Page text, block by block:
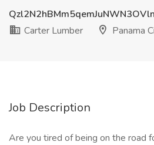
Carter Lumber
Panama
Job Description
Are you tired of being on the road